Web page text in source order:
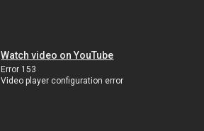
Watch video on YouTube
Error 153
Video player configuration error